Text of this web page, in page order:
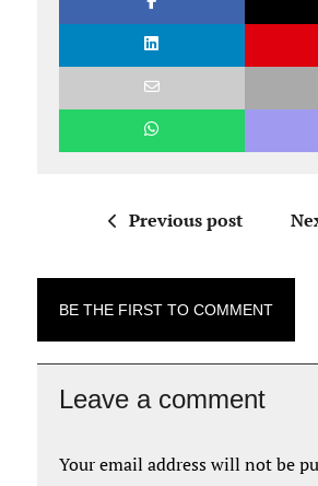
Previous post
BE THE FIRST TO COMMENT
Leave a comment
Your email address will not be